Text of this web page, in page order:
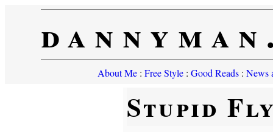
About Me: Free Style: Good Reads: News
Stupid